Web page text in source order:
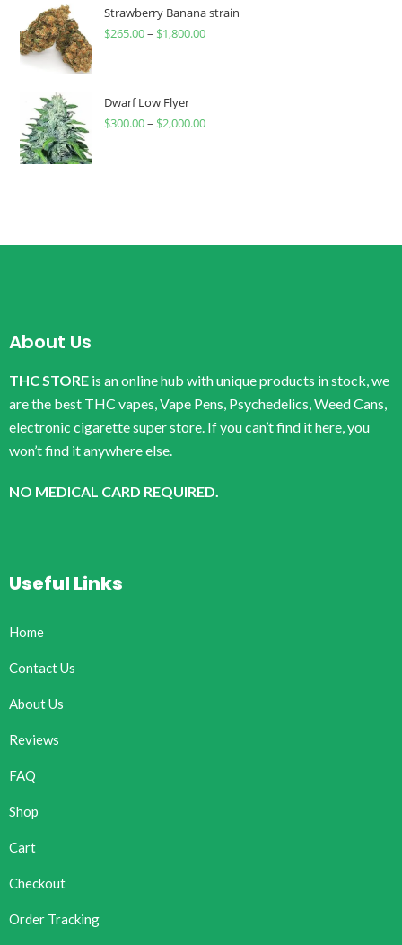
Strawberry Banana strain
$265.00– $1,800.00
Dwarf Low Flyer
$300.00– $2,000.00
About Us
THC STORE is an online hub with unique products in stock, we
are the best THC vapes, Vape Pens, Psychedelics, Weed Cans,
electronic cigarette super store. If you can’t find it here, you
won’t find it anywhere else.
NO MEDICAL CARD REQUIRED.
Useful Links
Home
Contact Us
About Us
Reviews
FAQ
Shop
Cart
Checkout
Order Tracking